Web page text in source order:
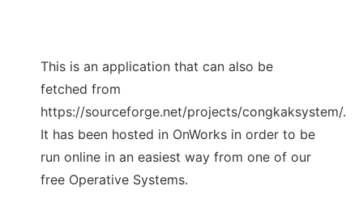
This is an application that can also be
fetched from
https://sourceforge.net/projects/congkaksystem/.
It has been hosted in OnWorks in order to be
run online in an easiest way from one of our
free Operative Systems.